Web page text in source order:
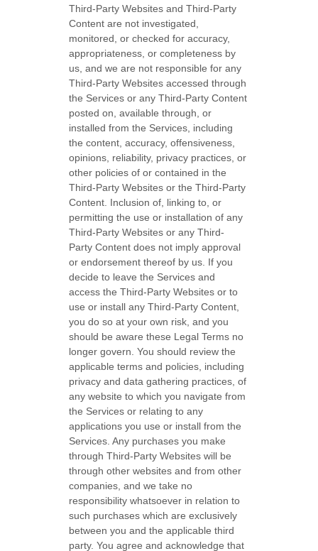
Third-Party Websites andThird-Party
Content are not investigated,
monitored, or checked for accuracy,
appropriateness, or completeness by
us, and we are not responsible for any
Third-Party Websites accessed through
the Services or anyThird-Party Content
posted on, available through, or
installed from the Services, including
the content, accuracy, offensiveness,
opinions, reliability, privacy practices, or
other policies of or contained in the
Third-Party Websites or theThird-Party
Content. Inclusion of, linking to, or
permitting the use or installation of any
Third-Party Websites or anyThird-
PartyContent does not imply approval
or endorsement thereof by us. If you
decide to leave the Services and
access theThird-Party Websites or to
use or install anyThird-Party Content,
you do so at your own risk, and you
should be aware these Legal Terms no
longer govern. You should review the
applicable terms and policies, including
privacy and data gathering practices, of
any website to which you navigate from
the Services or relating to any
applications you use or install from the
Services. Any purchases you make
throughThird-Party Websites will be
through other websites and from other
companies, and we take no
responsibility whatsoever in relation to
such purchases which are exclusively
between you and the applicable third
party. You agree and acknowledge that